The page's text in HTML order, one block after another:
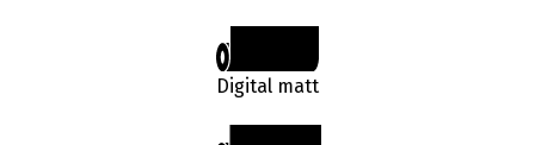
Digital matt